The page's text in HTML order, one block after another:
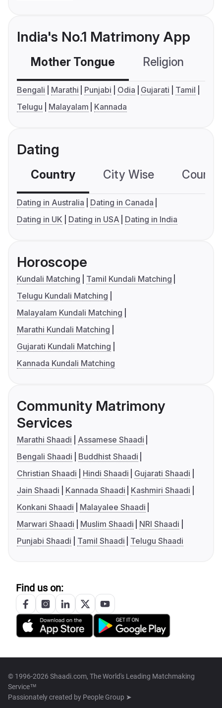
India's No.1 Matrimony App
Mother Tongue Religion
Bengali Marathi Punjabi Odia Gujarati
Tamil
Telugu
Malayalam Kannada
Dating
Country City Wise
Dating in Australia
Dating in Canada
Dating in UK
Dating in USA Dating in India
Horoscope
Kundali Matching
Tamil Kundali Matching
Telugu Kundali Matching
Malayalam Kundali Matching
Marathi Kundali Matching
Gujarati Kundali Matching
Kannada Kundali Matching
Community Matrimony
Services
Marathi Shaadi
Assamese Shaadi
Bengali Shaadi
Buddhist Shaadi
Christian Shaadi
Hindi Shaadi
Gujarati Shaadi
Jain Shaadi
Kannada Shaadi
Kashmiri Shaadi
Konkani Shaadi
Malayalee Shaadi
Marwari Shaadi
Muslim Shaadi
NRI Shaadi
Punjabi Shaadi
Tamil Shaadi Telugu Shaadi
Find us on:
© 1996-2026 Shaadi.com, The World's Leading Matchmaking
Service™
Passionately created by People Group ➤